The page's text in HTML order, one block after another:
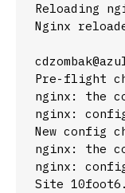
Reloading
Nginx
Pre-flight
nginx: the
nginx:
New config
nginx: the
nginx:
Site